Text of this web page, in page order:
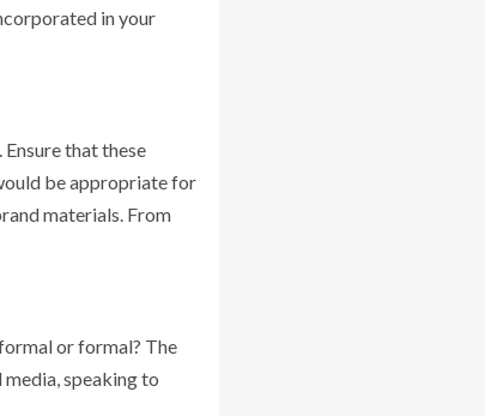
in your
that these
be appropriate for
materials. From
or formal? The
speaking to